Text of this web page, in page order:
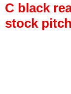
C black
stock pitch